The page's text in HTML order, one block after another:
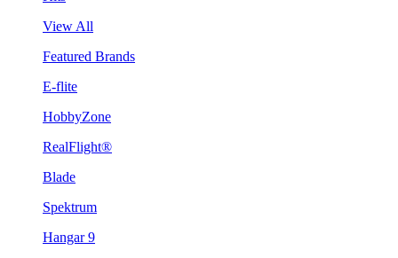
View All
Featured Brands
E-flite
HobbyZone
RealFlight®
Blade
Spektrum
Hangar 9